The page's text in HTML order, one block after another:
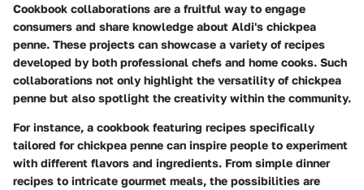
Cookbook collaborations are a fruitful way to engage
consumers and share knowledge about Aldi's chickpea
penne. These projects can showcase a variety of recipes
developed by both professional chefs and home cooks. Such
collaborations not only highlight the versatility of chickpea
penne but also spotlight the creativity within the community.
For instance, a cookbook featuring recipes specifically
tailored for chickpea penne can inspire people to experiment
with different flavors and ingredients. From simple dinner
recipes to intricate gourmet meals, the possibilities are